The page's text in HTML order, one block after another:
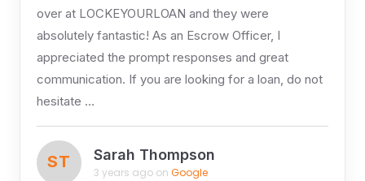
over at LOCKEYOURLOAN and they were
absolutely fantastic! As an Escrow Officer, I
appreciated the prompt responses and great
communication. If you are looking for a loan, do not
hesitate …
ST Sarah Thompson
3 years ago on Google